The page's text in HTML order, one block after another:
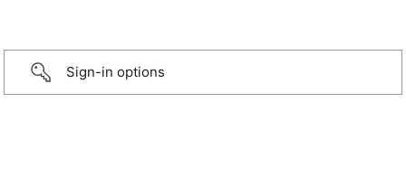
Sign-in options